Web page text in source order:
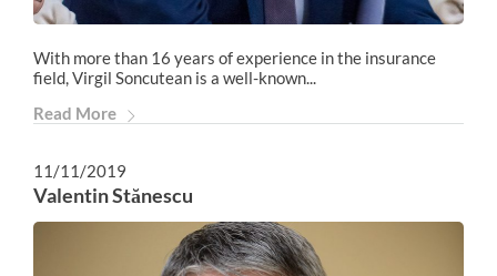
With more than 16 years of experience in the insurance
field, Virgil Soncutean is a well-known...
Read More
11/11/2019
Valentin Stănescu